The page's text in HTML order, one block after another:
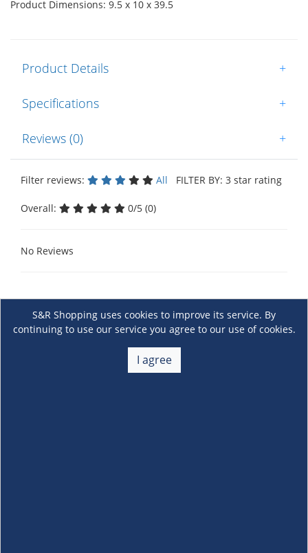
Product Dimensions: 9.5 x 10 x 39.5
Product Details +
Specifications +
Reviews (0) +
Filter reviews: All FILTER BY: 3 star rating
Overall: 0/5 (0)
No Reviews
S&R Shopping uses cookies to improve its service. By
continuing to use our service you agree to our use of cookies.
I agree